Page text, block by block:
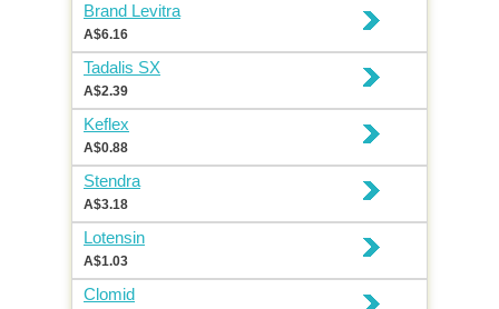
Brand Levitra
A$6.16
Tadalis SX
A$2.39
Keflex
A$0.88
Stendra
A$3.18
Lotensin
A$1.03
Clomid